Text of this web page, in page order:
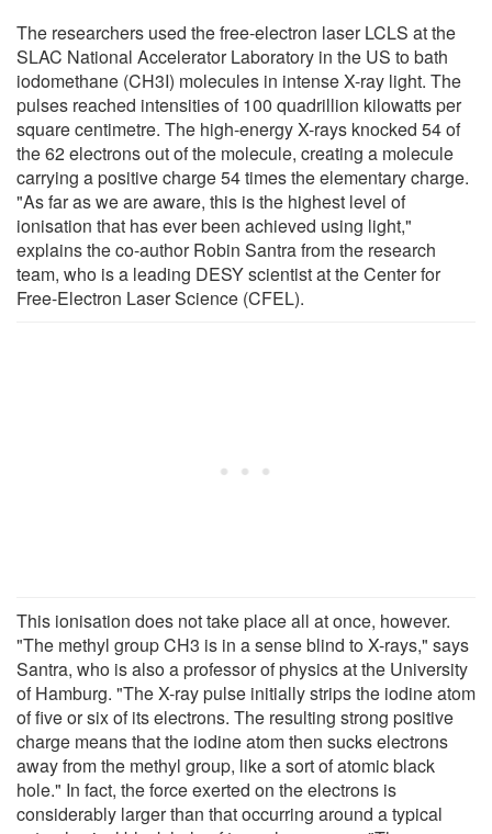
The researchers used the free-electron laser LCLS at the
SLAC National Accelerator Laboratory in the US to bath
iodomethane (CH3I) molecules in intense X-ray light. The
pulses reached intensities of 100 quadrillion kilowatts per
square centimetre. The high-energy X-rays knocked 54 of
the 62 electrons out of the molecule, creating a molecule
carrying a positive charge 54 times the elementary charge.
"As far as we are aware, this is the highest level of
ionisation that has ever been achieved using light,"
explains the co-author Robin Santra from the research
team, who is a leading DESY scientist at the Center for
Free-Electron Laser Science (CFEL).
This ionisation does not take place all at once, however.
"The methyl group CH3 is in a sense blind to X-rays," says
Santra, who is also a professor of physics at the University
of Hamburg. "The X-ray pulse initially strips the iodine atom
of five or six of its electrons. The resulting strong positive
charge means that the iodine atom then sucks electrons
away from the methyl group, like a sort of atomic black
hole." In fact, the force exerted on the electrons is
considerably larger than that occurring around a typical